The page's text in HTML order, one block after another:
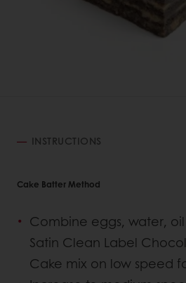
INSTRUCTIONS
Cake Batter Method
Combine eggs, water,
Satin Clean Label
Cake mix on low speed